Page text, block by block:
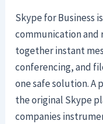
Skype for Business
communication
together instant
conferencing, and
one safe solution. A
the original Skype
companies